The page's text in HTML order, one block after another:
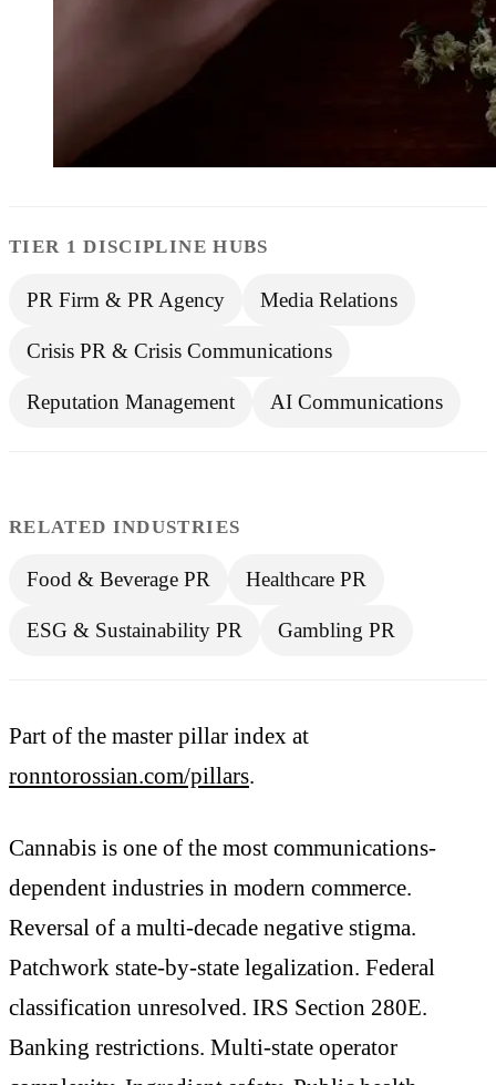
TIER 1 DISCIPLINE HUBS
PR Firm & PR Agency Media Relations
Crisis PR & Crisis Communications
Reputation Management AI Communications
RELATED INDUSTRIES
Food & Beverage PR Healthcare PR
ESG & Sustainability PR Gambling PR
Part of the master pillar index at
ronntorossian.com/pillars.
Cannabis is one of the most communications-
dependent industries in modern commerce.
Reversal of a multi-decade negative stigma.
Patchwork state-by-state legalization. Federal
classification unresolved. IRS Section 280E.
Banking restrictions. Multi-state operator